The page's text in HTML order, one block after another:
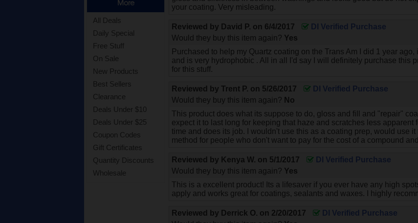
More
All Deals
Daily Special
Free Stuff
On Sale
New Products
Best Sellers
Clearance
Deals Under $10
Deals Under $25
Coupon Codes
Gift Certificates
Quantity Discounts
Wholesale
your coating. Very misleading.
Reviewed by David P. on 6/4/2017
DI Verified Purchase
Would they buy this item again? Yes
Purchased to help my Quartz coating on the Trans Am I did 1 year
and is very hydrophobic . All in all I'd say I will definitely purchase this
for this stuff.
Reviewed byTrent P. on 5/26/2017
DI Verified Purchase
Would they buy this item again? No
This product does what its suppose to do, gloss and fill and "repair"
expect it to last long for keeping that haze and scratches less apparent
time and does its job. I wouldn't use this as a coating prep, would use
method for people who don't want to pay for the cost of a compound
Reviewed by Kenya W. on 5/1/2017
DI Verified Purchase
Would they buy this item again? Yes
This is a excellent product! Its a lifesaver if you ever have any high
apply and works great for coatings, sealants and waxes. I highly
Reviewed by Derrick O. on 2/20/2017
DI Verified Purchase